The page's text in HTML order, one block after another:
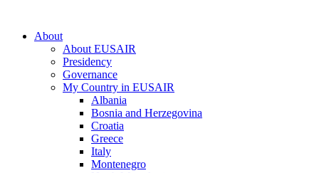
About
About EUSAIR
Presidency
Governance
My Country in EUSAIR
Albania
Bosnia and Herzegovina
Croatia
Greece
Italy
Montenegro